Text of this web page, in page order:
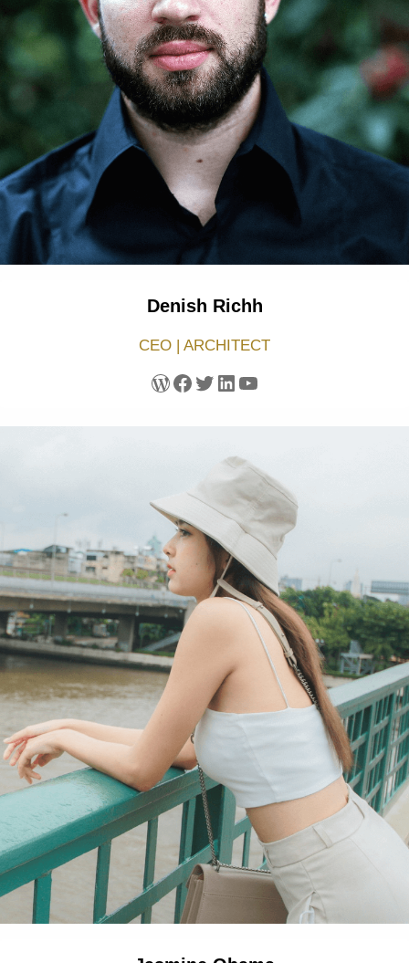
Denish Richh
CEO | ARCHITECT
WordPress Facebook Twitter LinkedIn YouTube